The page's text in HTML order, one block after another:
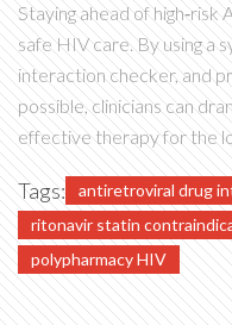
Staying ahead of
safe HIV care. By using a
interaction checker, and
possible, clinicians can
effective therapy for the
Tags: antiretroviral drug
ritonavir statin
polypharmacy HIV